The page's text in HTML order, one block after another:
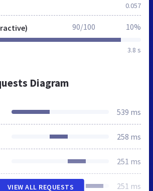
0.057
3.8 s
90/100 10%
Diagram
539 ms
258 ms
251 ms
251 ms
VIEW ALL REQUESTS